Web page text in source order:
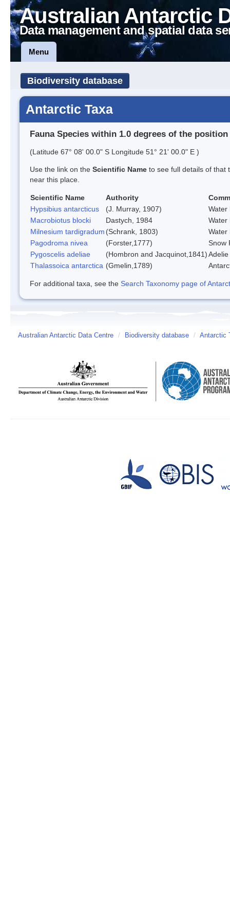
Australian Antarctic
Data management and spatial data
Menu
Biodiversity database
Antarctic Taxa
Fauna Species within 1.0 degrees of the position
(Latitude 67° 08' 00.0" S Longitude 51° 21' 00.0" E )
Use the link on the Scientific Name to see full details of that
near this place.
Scientific Name Authority
Hypsibius antarcticus
(J. Murray, 1907)
Water
Macrobiotus blocki
Dastych, 1984
Water
Milnesium tardigradum (Schrank, 1803)
Water
Pagodroma nivea
(Forster,1777)
Snow
Pygoscelis adeliae
(Hombron and Jacquinot,1841)
Thalassoica antarctica (Gmelin,1789)
For additional taxa, see the Search Taxonomy page of
Australian Antarctic Data Centre / Biodiversity database / Antarctic